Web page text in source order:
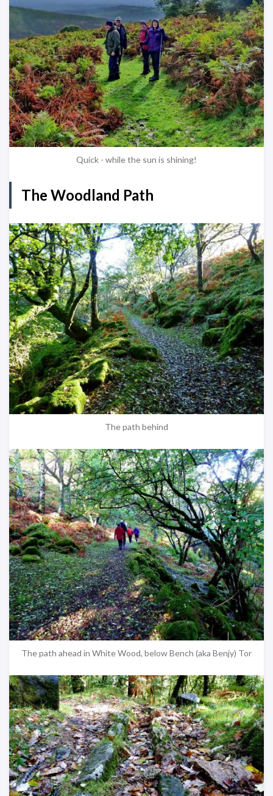
Quick - while the sun is shining!
The Woodland Path
The path behind
The path ahead in White Wood, below Bench (aka Benjy) Tor